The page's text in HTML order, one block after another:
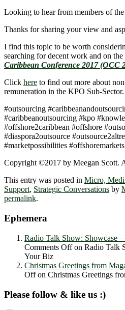
Looking to hear from members of
Thanks for sharing your view and
I find this topic to be worth
searching for decent work and on the
Caribbean Conference 2017 (OCC
Click here to find out more about
remuneration in the KPO Sub-Sector.
#outsourcing
#caribbeanoutsourcing #kpo
#offshore2caribbean #offshore
#diaspora2outsource
#marketpossibilities #offshoremarkets
Copyright ©2017 by Meegan Scott.
This entry was posted in Micro,
Support, Strategic Conversations by
permalink.
Ephemera
Radio Talk Show:
Comments Offon Radio Talk
Your Biz
Christmas Greetings from
Offon Christmas Greetings
Please follow & like us :)